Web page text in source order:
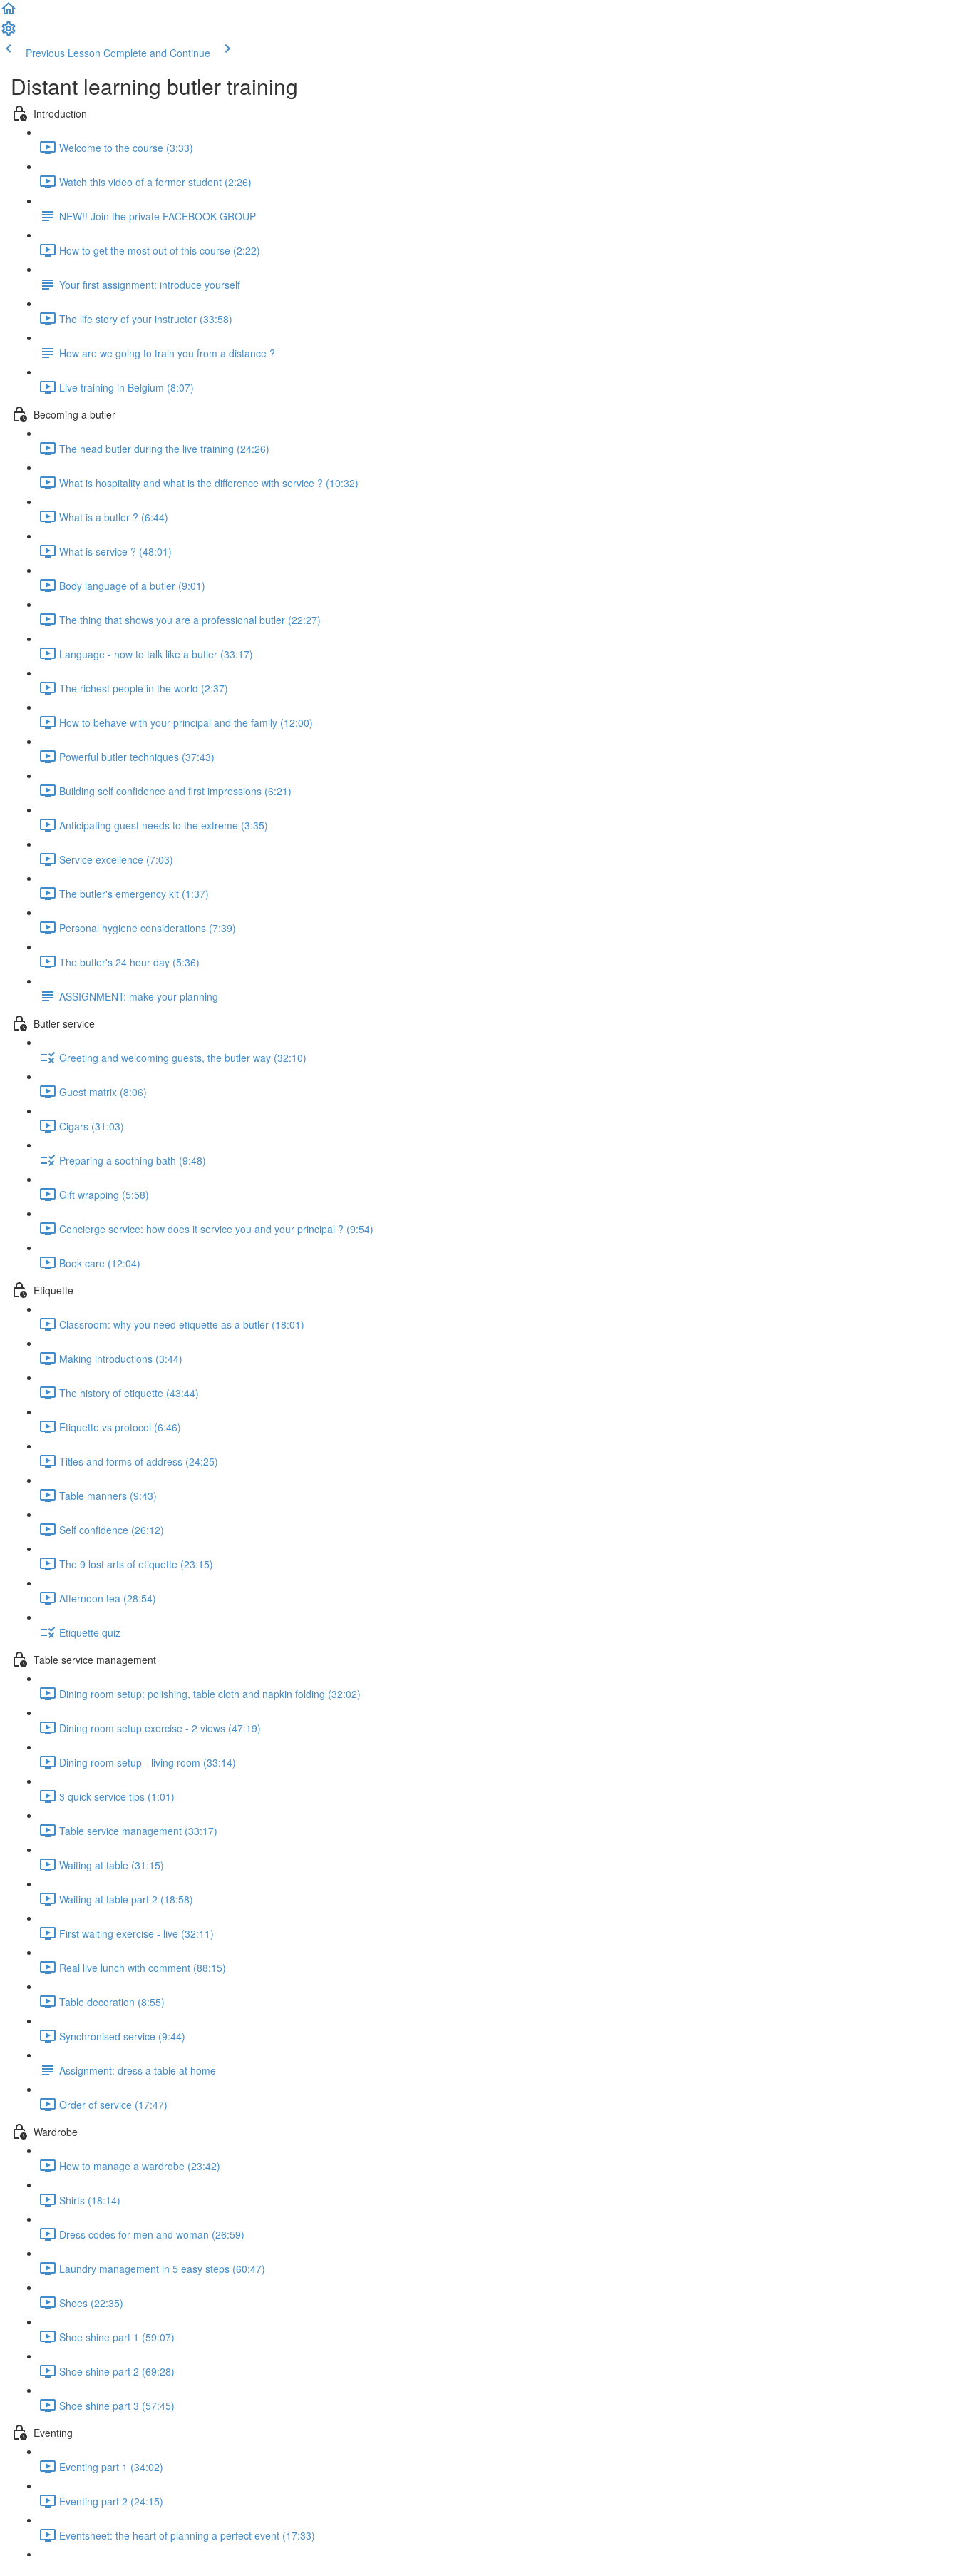
Previous Lesson Complete and Continue
Distant learning butler training
Introduction
Welcome to the course (3:33)
Watch this video of a former student (2:26)
NEW!! Join the private FACEBOOK GROUP
How to get the most out of this course (2:22)
Your first assignment: introduce yourself
The life story of your instructor (33:58)
How are we going to train you from a distance ?
Live training in Belgium (8:07)
Becoming a butler
The head butler during the live training (24:26)
What is hospitality and what is the difference with service ? (10:32)
What is a butler ? (6:44)
What is service ? (48:01)
Body language of a butler (9:01)
The thing that shows you are a professional butler (22:27)
Language - how to talk like a butler (33:17)
The richest people in the world (2:37)
How to behave with your principal and the family (12:00)
Powerful butler techniques (37:43)
Building self confidence and first impressions (6:21)
Anticipating guest needs to the extreme (3:35)
Service excellence (7:03)
The butler's emergency kit (1:37)
Personal hygiene considerations (7:39)
The butler's 24 hour day (5:36)
ASSIGNMENT: make your planning
Butler service
Greeting and welcoming guests, the butler way (32:10)
Guest matrix (8:06)
Cigars (31:03)
Preparing a soothing bath (9:48)
Gift wrapping (5:58)
Concierge service: how does it service you and your principal ? (9:54)
Book care (12:04)
Etiquette
Classroom: why you need etiquette as a butler (18:01)
Making introductions (3:44)
The history of etiquette (43:44)
Etiquette vs protocol (6:46)
Titles and forms of address (24:25)
Table manners (9:43)
Self confidence (26:12)
The 9 lost arts of etiquette (23:15)
Afternoon tea (28:54)
Etiquette quiz
Table service management
Dining room setup: polishing, table cloth and napkin folding (32:02)
Dining room setup exercise - 2 views (47:19)
Dining room setup - living room (33:14)
3 quick service tips (1:01)
Table service management (33:17)
Waiting at table (31:15)
Waiting at table part 2 (18:58)
First waiting exercise - live (32:11)
Real live lunch with comment (88:15)
Table decoration (8:55)
Synchronised service (9:44)
Assignment: dress a table at home
Order of service (17:47)
Wardrobe
How to manage a wardrobe (23:42)
Shirts (18:14)
Dress codes for men and woman (26:59)
Laundry management in 5 easy steps (60:47)
Shoes (22:35)
Shoe shine part 1 (59:07)
Shoe shine part 2 (69:28)
Shoe shine part 3 (57:45)
Eventing
Eventing part 1 (34:02)
Eventing part 2 (24:15)
Eventsheet: the heart of planning a perfect event (17:33)